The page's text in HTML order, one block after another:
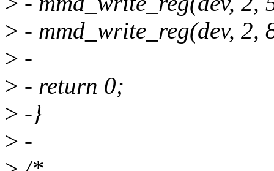
> - mmd_write_reg(dev, 2,
> -
> - return 0;
> -}
> -